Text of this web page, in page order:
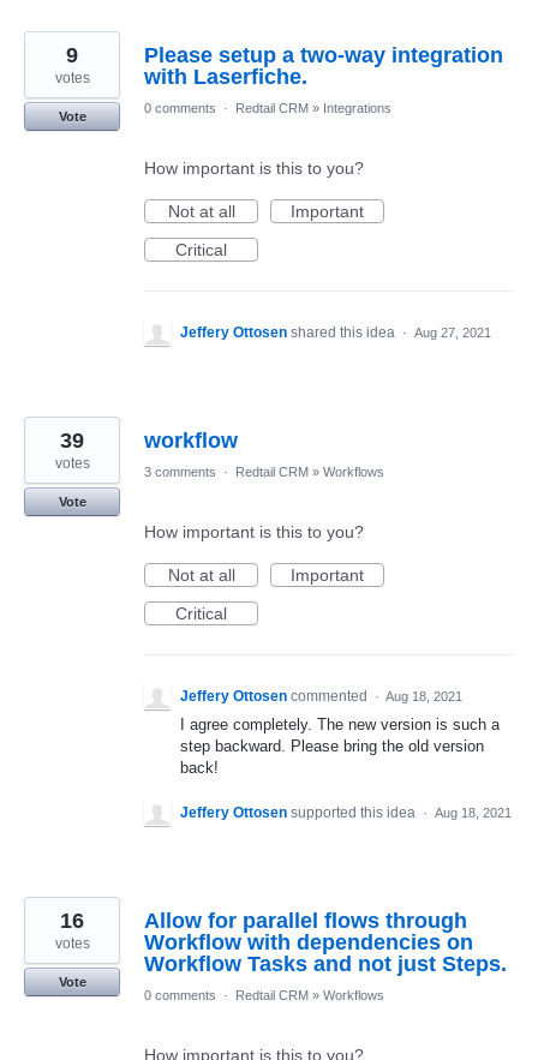
Please setup a two-way integration
with Laserfiche.
9
votes
Vote
0 comments · Redtail CRM » Integrations
How important is this to you?
Not at all
Important
Critical
Jeffery Ottosen shared this idea · Aug 27, 2021
workflow
39
votes
Vote
3 comments · Redtail CRM » Workflows
How important is this to you?
Not at all
Important
Critical
Jeffery Ottosen commented · Aug 18, 2021
I agree completely. The new version is such a
step backward. Please bring the old version
back!
Jeffery Ottosen supported this idea · Aug 18, 2021
Allow for parallel flows through
Workflow with dependencies on
Workflow Tasks and not just Steps.
16
votes
Vote
0 comments
· Redtail CRM » Workflows
How important is this to you?